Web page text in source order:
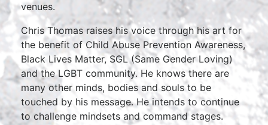
venues.
Chris Thomas raises his voice through his art for
the benefit of Child Abuse Prevention Awareness,
Black Lives Matter, SGL (Same Gender Loving)
and the LGBT community. He knows there are
many other minds, bodies and souls to be
touched by his message. He intends to continue
to challenge mindsets and command stages.